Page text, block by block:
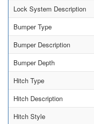
Lock System Description
Bumper Type
Bumper Description
Bumper Depth
Hitch Type
Hitch Description
Hitch Style